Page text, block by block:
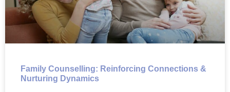
Family Counselling: Reinforcing Connections &
Nurturing Dynamics